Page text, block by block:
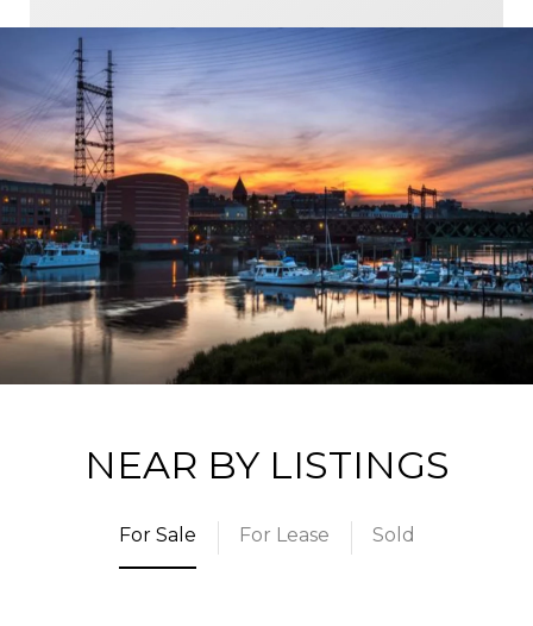
NEAR BY LISTINGS
For Sale For Lease Sold